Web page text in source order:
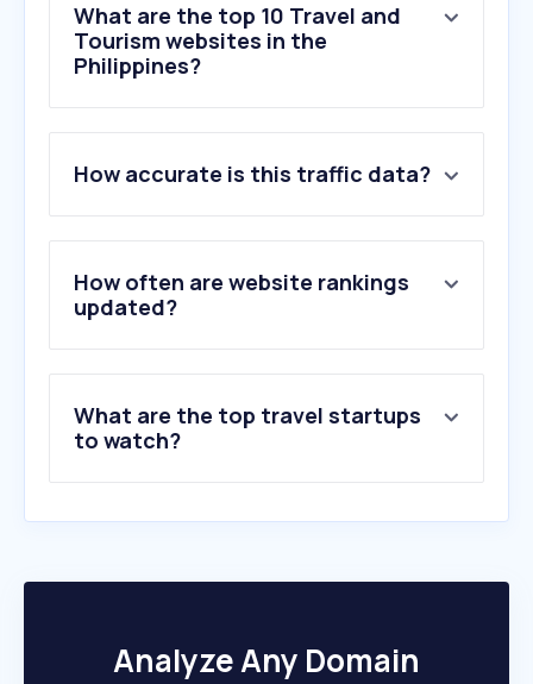
What are the top 10 Travel and
Tourism websites in the
Philippines?
2 .klook.com
3.cebupacificair.com
4.agoda.com
5.booking.com
6.airbnb.com
10.traveloka.com
How accurate is this traffic data?
How often are website rankings
updated?
What are the top travel startups
to watch?
Analyze Any Domain